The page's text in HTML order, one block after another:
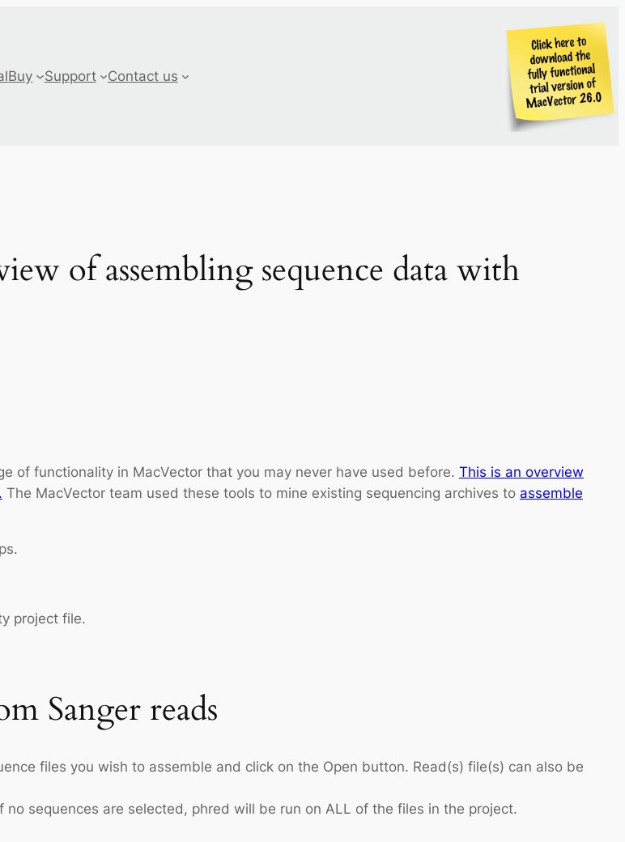
Buy Support Contact us
of assembling sequence data with
of functionality in MacVector that you may never have used before. This is an overview
The MacVector team used these tools to mine existing sequencing archives to assemble
project file.
Sanger reads
files you wish to assemble and click on the Open button. Read(s) file(s) can also be
sequences are selected, phred will be run on ALL of the files in the project.